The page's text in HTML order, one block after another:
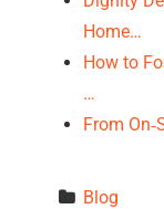
Home…
How to
…
From
Blog